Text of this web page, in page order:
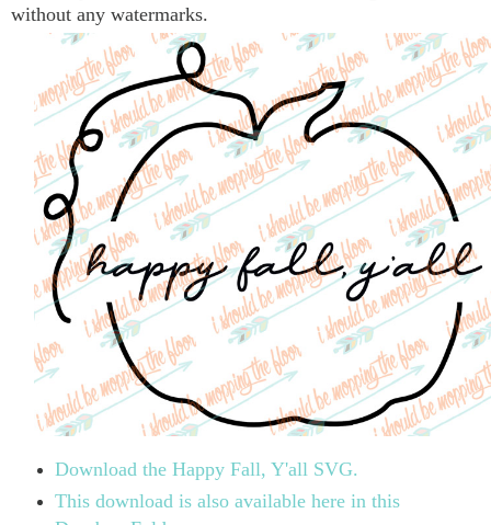
without any watermarks.
Download the Happy Fall, Y'all SVG.
This download is also available here in this